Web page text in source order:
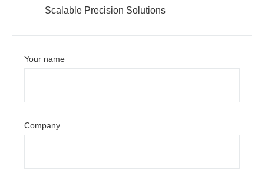
Scalable Precision Solutions
Your name
Company